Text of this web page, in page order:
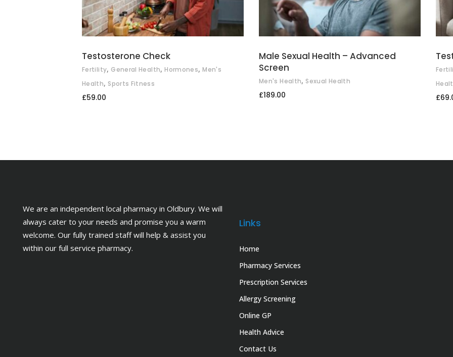
Testosterone Check
Fertility, General Health, Hormones, Men's
Health, Sports Fitness
£59.00
Male Sexual Health – Advanced
Screen
Men's Health, Sexual Health
£189.00 £
We are an independent local pharmacy in Oldbury. We will
always cater to your needs and promise you a warm
welcome. Our fully trained staff will help & assist you
within our full service pharmacy.
Links
Home
Pharmacy Services
Prescription Services
Allergy Screening
Online GP
Health Advice
Contact Us